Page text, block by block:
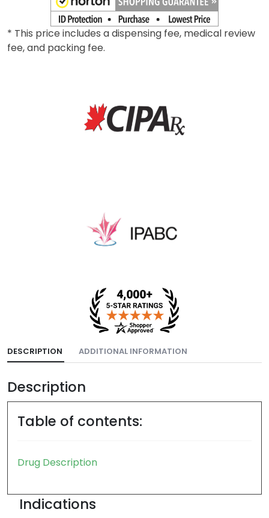
* This price includes a dispensing fee, medical review
fee, and packing fee.
DESCRIPTION ADDITIONAL INFORMATION
Description
Table of contents:
Drug Description
Indications